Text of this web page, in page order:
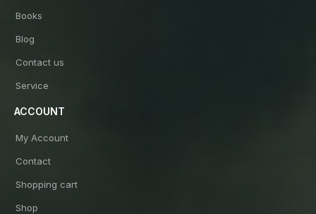
Books
Blog
Contact us
Service
ACCOUNT
My Account
Contact
Shopping cart
Shop